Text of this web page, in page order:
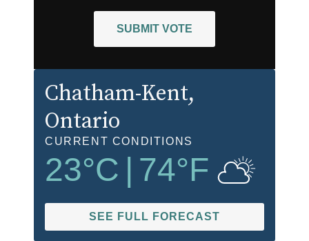
SUBMIT VOTE
Chatham-Kent,
Ontario
CURRENT CONDITIONS
23°C 74°F
SEE FULL FORECAST